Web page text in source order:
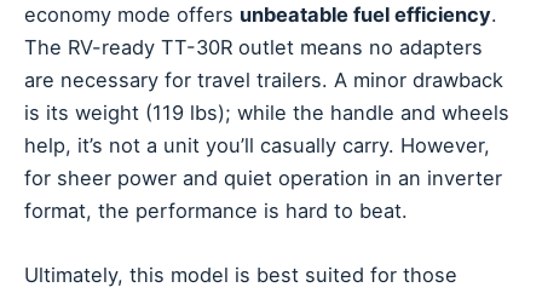
economy mode offers unbeatable fuel efficiency.
The RV-ready TT-30R outlet means no adapters
are necessary for travel trailers. A minor drawback
is its weight (119 lbs); while the handle and wheels
help, it’s not a unit you’ll casually carry. However,
for sheer power and quiet operation in an inverter
format, the performance is hard to beat.
Ultimately, this model is best suited for those